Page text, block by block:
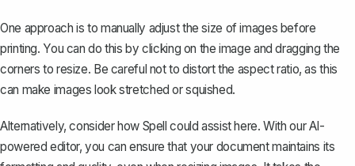
One approach is to manually adjust the size of images before
printing. You can do this by clicking on the image and dragging the
corners to resize. Be careful not to distort the aspect ratio, as this
can make images look stretched or squished.
Alternatively, consider how Spell could assist here. With our AI-
powered editor, you can ensure that your document maintains its